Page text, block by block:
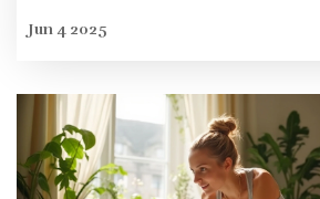
and how to use these basic tools.
space. Clear advice for anyone
home.
Jun 4 2025